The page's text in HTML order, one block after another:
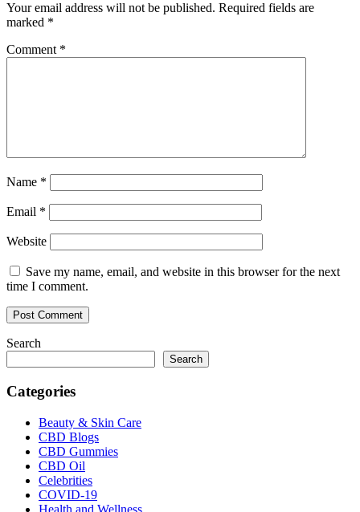
Your email address will not be published. Required fields are
marked *
Comment *
Name *
Email *
Website
Save my name, email, and website in this browser for the next
time I comment.
Search
Search
Categories
Beauty & Skin Care
CBD Blogs
CBD Gummies
CBD Oil
Celebrities
COVID-19
Health and Wellness